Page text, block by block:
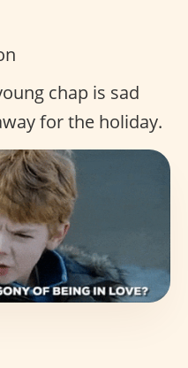
chap is sad
for the holiday.